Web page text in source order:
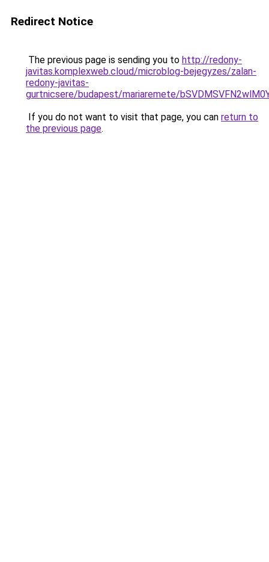
Redirect Notice
The previous page is sending you to http://redony-
javitas.komplexweb.cloud/microblog-bejegyzes/zalan-
redony-javitas-
gurtnicsere/budapest/mariaremete/
If you do not want to visit that page, you can return to
the previous page.